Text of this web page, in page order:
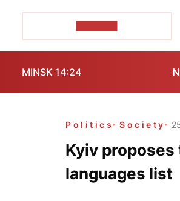
MINSK 14:24
Politics Society
Kyiv
languages list